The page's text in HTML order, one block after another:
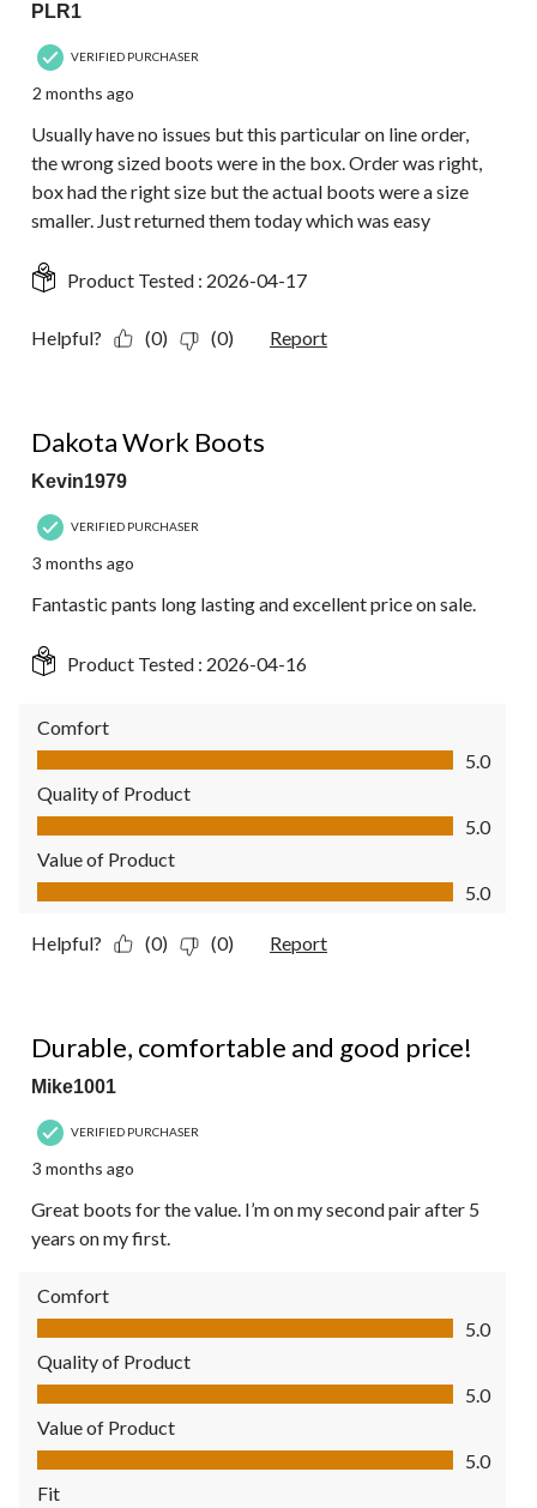
PLR1
VERIFIED PURCHASER
2 months ago
Usually have no issues but this particular on line order,
the wrong sized boots were in the box. Order was right,
box had the right size but the actual boots were a size
smaller. Just returned them today which was easy
Product Tested : 2026-04-17
Helpful? (0) (0) Report
Dakota Work Boots
Kevin1979
VERIFIED PURCHASER
3 months ago
Fantastic pants long lasting and excellent price on sale.
Product Tested : 2026-04-16
Comfort
Comfort, 5.0 out of 5
5.0
Quality of Product
Quality of Product, 5.0 out of 5
5.0
Value of Product
Value of Product, 5.0 out of 5
5.0
Helpful? (0) (0) Report
Durable, comfortable and good price!
Mike1001
VERIFIED PURCHASER
3 months ago
Great boots for the value. I’m on my second pair after 5
years on my first.
Comfort
Comfort, 5.0 out of 5
5.0
Quality of Product
Quality of Product, 5.0 out of 5
5.0
Value of Product
Value of Product, 5.0 out of 5
5.0
Fit